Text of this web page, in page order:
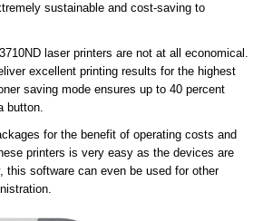
sustainable and cost-saving to
laser printers are not at all economical.
excellent printing results for the highest
saving mode ensures up to 40 percent
button.
for the benefit of operating costs and
printers is very easy as the devices are
this software can even be used for other